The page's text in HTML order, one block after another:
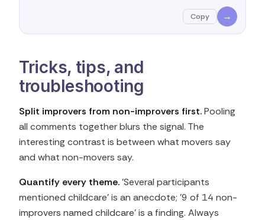
Copy →
Tricks, tips, and
troubleshooting
Split improvers from non-improvers first.Pooling
all comments together blurs the signal. The
interesting contrast is between what movers say
and what non-movers say.
Quantify every theme.'Several participants
mentioned childcare' is an anecdote; '9 of 14 non-
improvers named childcare' is a finding. Always